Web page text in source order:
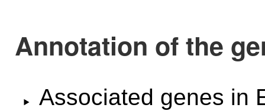
Annotation of the
Associated genes in